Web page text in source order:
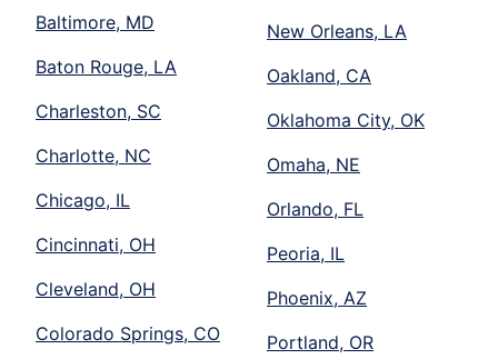
Baltimore, MD
Baton Rouge, LA
Charleston, SC
Charlotte, NC
Chicago, IL
Cincinnati, OH
Cleveland, OH
Colorado Springs, CO
New Orleans, LA
Oakland, CA
Oklahoma City, OK
Omaha, NE
Orlando, FL
Peoria, IL
Phoenix, AZ
Portland, OR